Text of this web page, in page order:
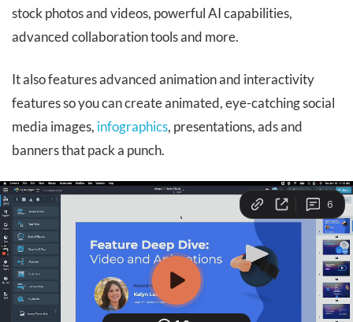
stock photos and videos, powerful AI capabilities,
advanced collaboration tools and more.
It also features advanced animation and interactivity
features so you can create animated, eye-catching social
media images, infographics, presentations, ads and
banners that pack a punch.